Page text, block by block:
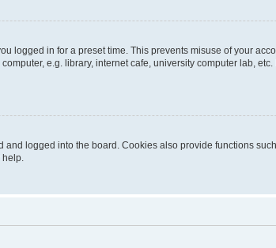
logged in for a preset time. This prevents misuse of your
e.g. library, internet cafe, university computer lab,
logged into the board. Cookies also provide functions
help.